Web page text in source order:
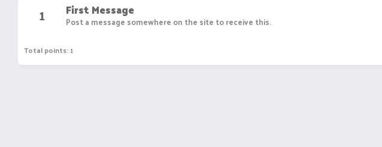
1 First Message
Post a message somewhere on the site to receive this.
Total points: 1